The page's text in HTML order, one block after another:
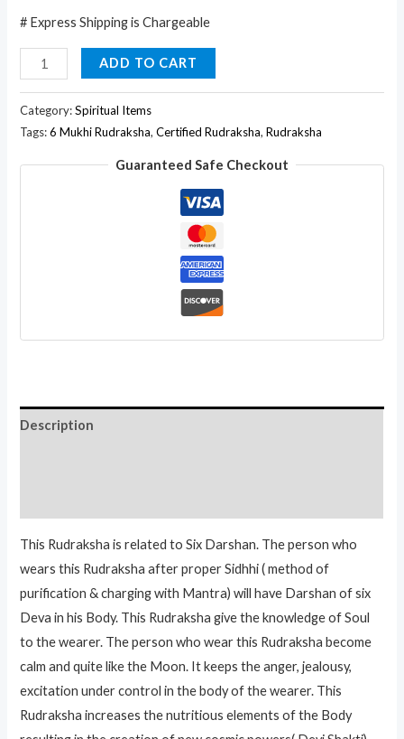
# Express Shipping is Chargeable
Faced
/
Mukhi
ADD TO CART
Category:Spiritual Items
Tags:6 Mukhi Rudraksha,Certified Rudraksha,Rudraksha
Guaranteed Safe Checkout
Description
This Rudraksha is related to Six Darshan. The person who
wears this Rudraksha after proper Sidhhi ( method of
purification & charging with Mantra) will have Darshan of six
Deva in his Body. This Rudraksha give the knowledge of Soul
to the wearer. The person who wear this Rudraksha become
calm and quite like the Moon. It keeps the anger, jealousy,
excitation under control in the body of the wearer. This
Rudraksha increases the nutritious elements of the Body